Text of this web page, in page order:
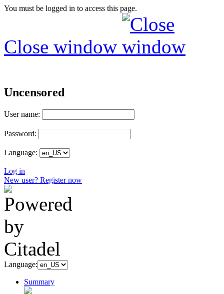
You must be logged in to access this page.
Close window
Uncensored
User name:
Password:
Language:
Log in
New user? Register now
Language:
Summary